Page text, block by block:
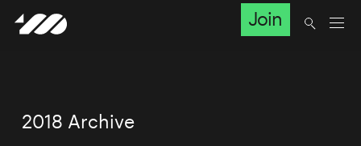
Join
2018 Archive